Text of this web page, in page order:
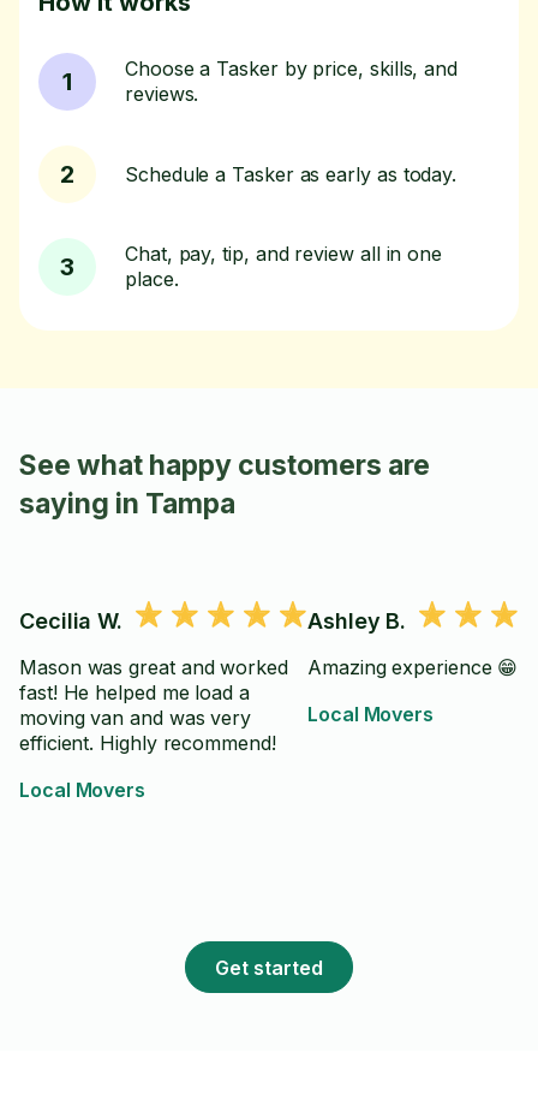
1
Choose a Tasker by price, skills, and
reviews.
2 Schedule a Tasker as early as today.
3
Chat, pay, tip, and review all in one
place.
See what happy customers are
saying in Tampa
Cecilia W.
Mason was great and worked
fast! He helped me load a
moving van and was very
efficient. Highly recommend!
Local Movers
Ashley B.
Amazing experience 😁
Local Movers
Get started